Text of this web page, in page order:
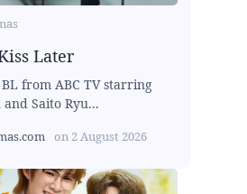
Later
BL from ABC TV starring
Saito Ryu...
on 2 August 2026